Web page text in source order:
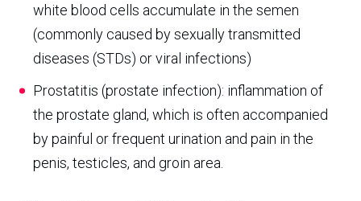
white blood cells accumulate in the semen
(commonly caused by sexually transmitted
diseases (STDs) or viral infections)
Prostatitis (prostate infection): inflammation of
the prostate gland, which is often accompanied
by painful or frequent urination and pain in the
penis, testicles, and groin area.